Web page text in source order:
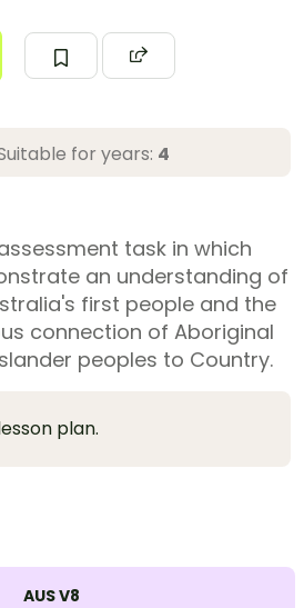
for years: 4
task in which
an understanding of
first people and the
connection of Aboriginal
peoples to Country.
plan.
AUS V8